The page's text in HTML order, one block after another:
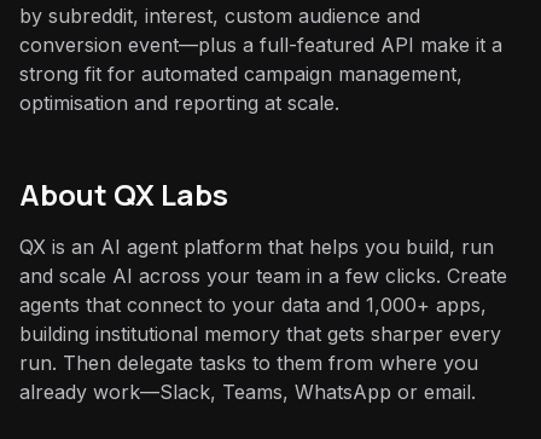
by subreddit, interest, custom audience and
conversion event—plus a full-featured API make it a
strong fit for automated campaign management,
optimisation and reporting at scale.
About QX Labs
QX is an AI agent platform that helps you build, run
and scale AI across your team in a few clicks. Create
agents that connect to your data and 1,000+ apps,
building institutional memory that gets sharper every
run. Then delegate tasks to them from where you
already work—Slack, Teams, WhatsApp or email.